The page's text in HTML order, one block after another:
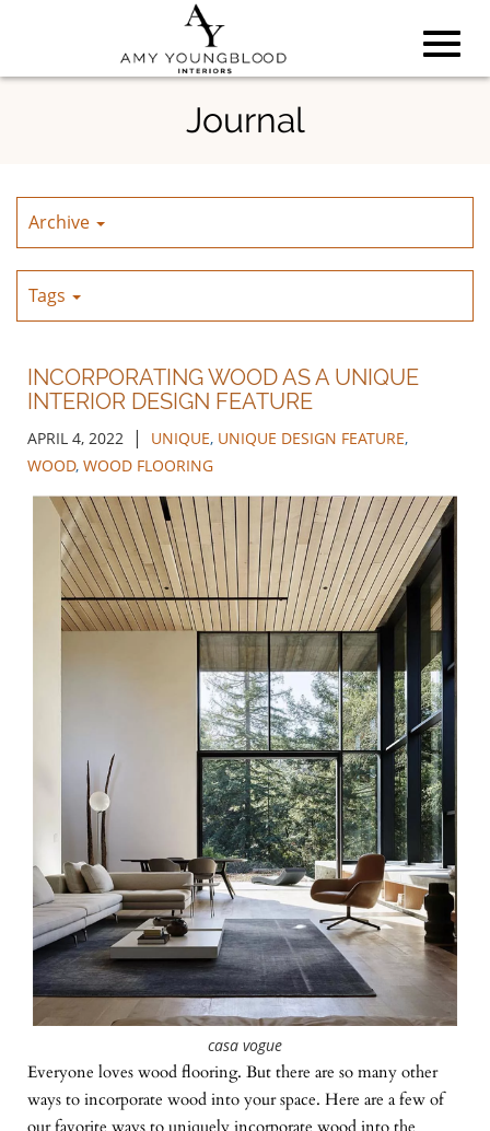
Skip
Journal
Archive
Tags
INCORPORATING WOOD AS A UNIQUE
INTERIOR DESIGN FEATURE
APRIL 4, 2022 | UNIQUE, UNIQUE DESIGN FEATURE,
WOOD, WOOD FLOORING
casa vogue
Everyone loves wood flooring. But there are so many other
ways to incorporate wood into your space. Here are a few of
our favorite ways to uniquely incorporate wood into the